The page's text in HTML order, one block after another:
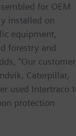
for OEM
installed on
equipment,
forestry and
“Our customer
Caterpillar,
used Intertraco
protection